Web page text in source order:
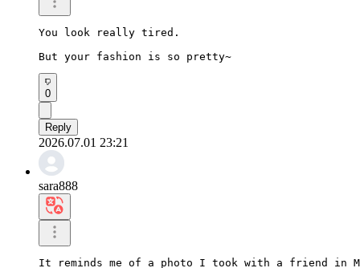
You look really tired.
But your fashion is so pretty~
0
Reply
2026.07.01 23:21
sara888
It reminds me of a photo I took with a friend in